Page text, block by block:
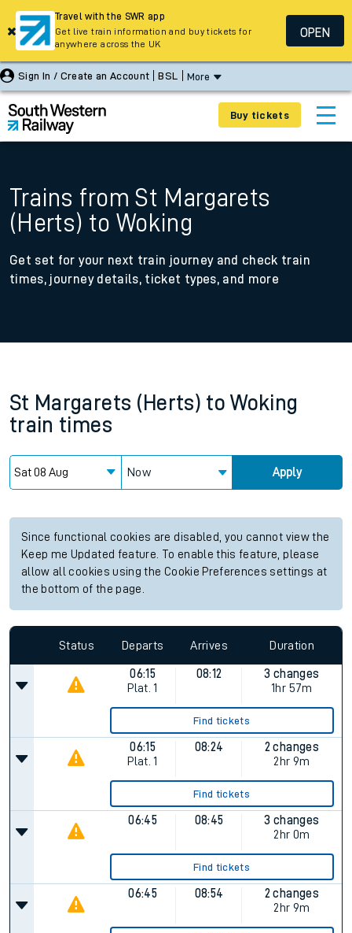
Sign In / Create an Account BSL More
Buy tickets
Trains from St Margarets
(Herts) to Woking
Get set for your next train journey and check train
times, journey details, ticket types, and more
St Margarets (Herts) to Woking
train times
Now Apply
Since functional cookies are disabled, you cannot view the
Keep me Updated feature. To enable this feature, please
allow all cookies using the Cookie Preferences settings at
the bottom of the page.
Status Departs Arrives Duration
06:15
Plat. 1
08:12
3 changes
1hr 57m
Find tickets
06:15
Plat. 1
08:24
2 changes
2hr 9m
Find tickets
06:45 08:45
3 changes
2hr 0m
Find tickets
06:45 08:54
2 changes
2hr 9m
Travel with the SWR app
Get live train information and buy tickets for
anywhere across the UK
OPEN